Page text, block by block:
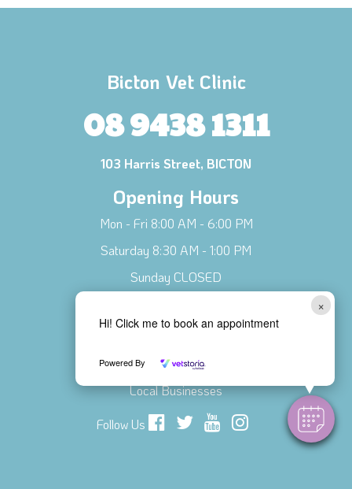
×
Hi! Click me to book an appointment
Powered By
Bicton Vet Clinic
08 9438 1311
103 Harris Street, BICTON
Opening Hours
Mon - Fri 8:00 AM - 6:00 PM
Saturday 8:30 AM - 1:00 PM
Sunday CLOSED
Meet Our Team
Local Businesses
Follow Us